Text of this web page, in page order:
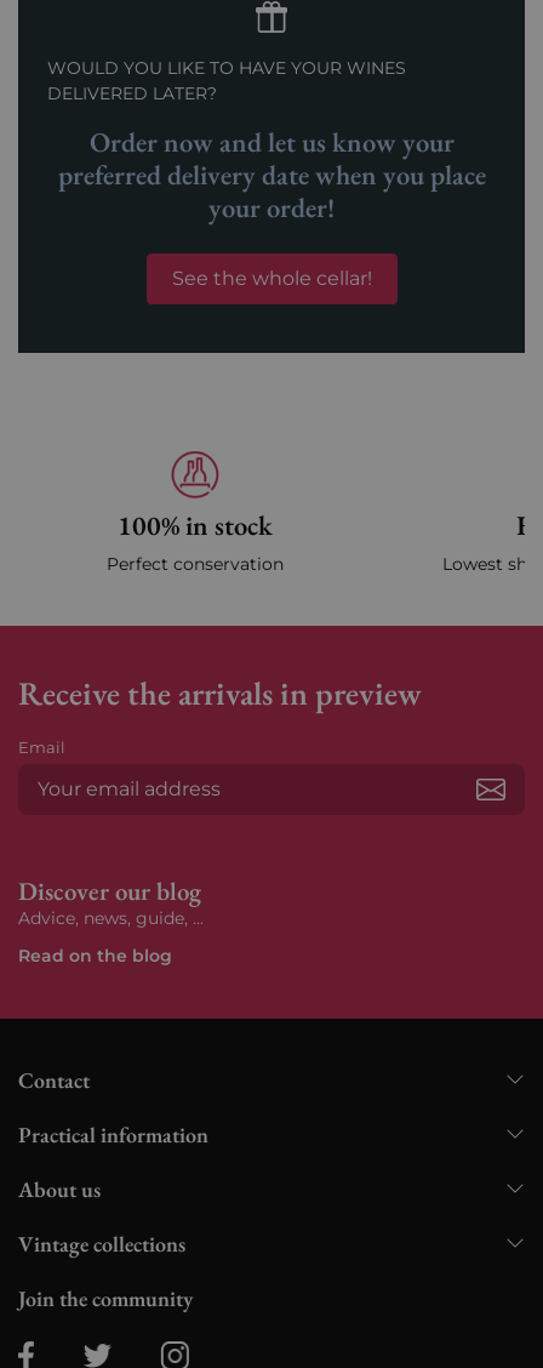
WOULD YOU LIKE TO HAVE YOUR WINES
DELIVERED LATER?
Order now and let us know your
preferred delivery date when you place
your order!
See the whole cellar!
100% in stock
Perfect conservation Lowest
Receive the arrivals in preview
Email
Discover our blog
Advice, news, guide, ...
Read on the blog
Contact
Practical information
About us
Vintage collections
Join the community